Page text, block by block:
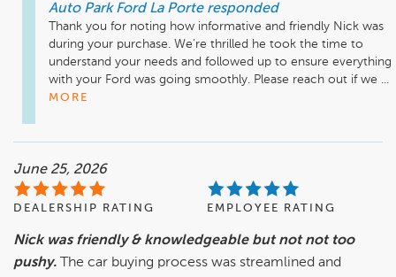
Auto Park Ford La Porte responded
Thank you for noting how informative and friendly Nick was
during your purchase. We’re thrilled he took the time to
understand your needs and followed up to ensure everything
with your Ford was going smoothly. Please reach out if we ...
MORE
June 25, 2026
DEALERSHIP RATING EMPLOYEE RATING
Nick was friendly & knowledgeable but not not too
pushy.
The car buying process was streamlined and